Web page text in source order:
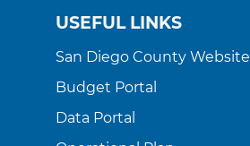
USEFUL LINKS
San Diego County Website
Budget Portal
Data Portal